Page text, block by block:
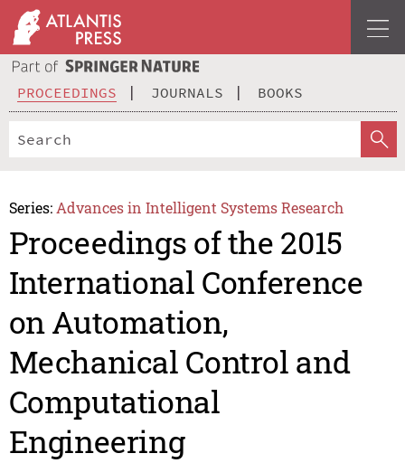
PROCEEDINGS JOURNALS BOOKS
Series: Advances in Intelligent Systems Research
Proceedings of the 2015
International Conference
on Automation,
Mechanical Control and
Computational
Engineering